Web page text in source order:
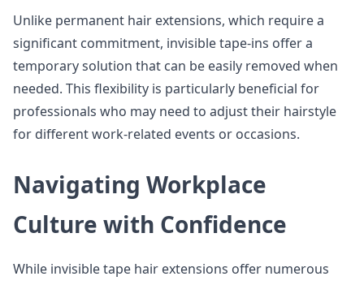
Unlike permanent hair extensions, which require a
significant commitment, invisible tape-ins offer a
temporary solution that can be easily removed when
needed. This flexibility is particularly beneficial for
professionals who may need to adjust their hairstyle
for different work-related events or occasions.
Navigating Workplace
Culture with Confidence
While invisible tape hair extensions offer numerous